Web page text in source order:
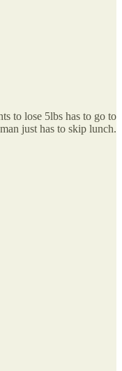
to lose 5lbs has to go to
just has to skip lunch.